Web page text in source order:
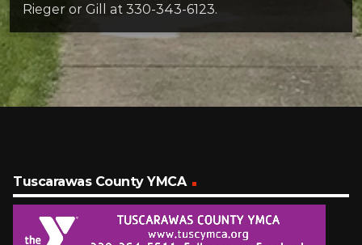
Rieger or Gill at 330-343-6123.
Tuscarawas County YMCA